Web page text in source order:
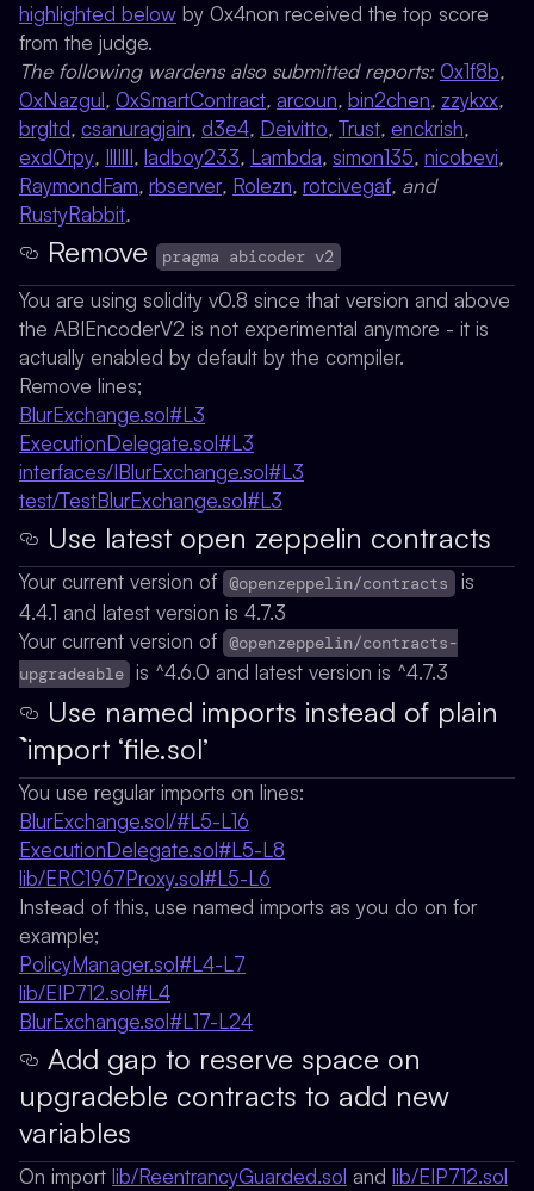
highlighted below by 0x4non received the top score
from the judge.
The following wardens also submitted reports:0x1f8b,
0xNazgul, 0xSmartContract, arcoun, bin2chen, zzykxx,
brgltd, csanuragjain, d3e4, Deivitto, Trust, enckrish,
exd0tpy, IllIllI, ladboy233, Lambda, simon135, nicobevi,
RaymondFam, rbserver, Rolezn, rotcivegaf, and
RustyRabbit.
Remove pragma abicoder v2
You are using solidity v0.8 since that version and above
the ABIEncoderV2 is not experimental anymore - it is
actually enabled by default by the compiler.
Remove lines;
BlurExchange.sol#L3
ExecutionDelegate.sol#L3
interfaces/IBlurExchange.sol#L3
test/TestBlurExchange.sol#L3
Use latest open zeppelin contracts
Your current version of @openzeppelin/contracts is
4.4.1 and latest version is 4.7.3
Your current version of
@openzeppelin/contracts-
upgradeable is ^4.6.0 and latest version is ^4.7.3
Use named imports instead of plain
`import ‘file.sol’
You use regular imports on lines:
BlurExchange.sol/#L5-L16
ExecutionDelegate.sol#L5-L8
lib/ERC1967Proxy.sol#L5-L6
Instead of this, use named imports as you do on for
example;
PolicyManager.sol#L4-L7
lib/EIP712.sol#L4
BlurExchange.sol#L17-L24
Add gap to reserve space on
upgradeble contracts to add new
variables
On import lib/ReentrancyGuarded.sol and lib/EIP712.sol